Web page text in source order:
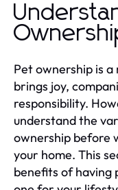
Pet ownership is
brings joy,
responsibility.
understand the
ownership before
your home. This
benefits of having